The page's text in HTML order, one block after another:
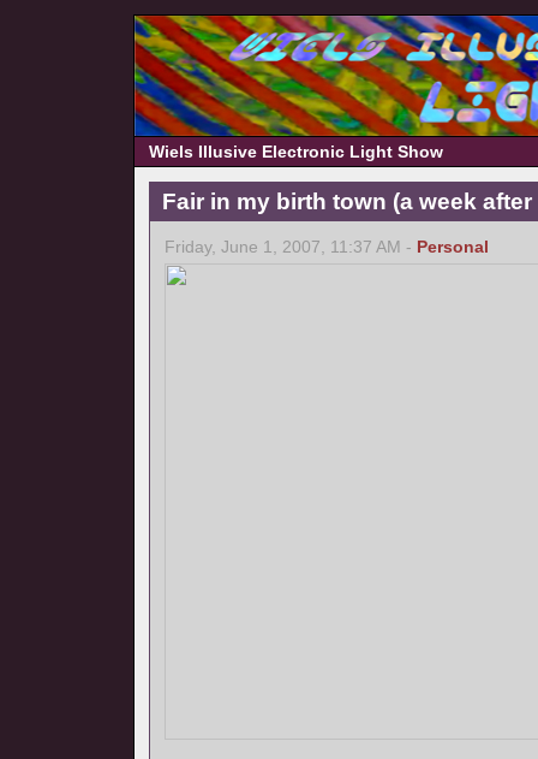
Wiels Illusive Electronic Light Show
Fair in my birth town (a week
Friday, June 1, 2007, 11:37 AM - Personal